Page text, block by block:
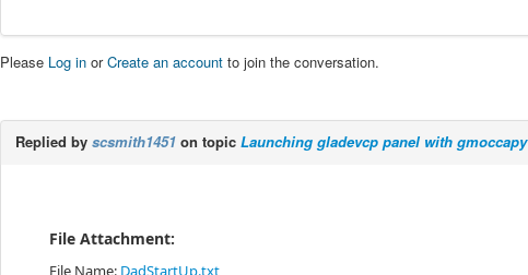
Please Log in orCreate an account to join the conversation.
Replied by scsmith1451 on topic Launching gladevcp panel with gmoccapy
File Attachment:
File Name: DadStartUp.txt